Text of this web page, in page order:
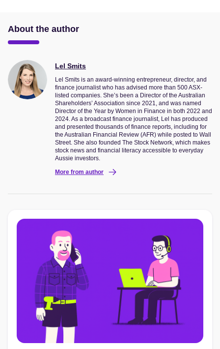
About the author
Lel Smits
Lel Smits is an award-winning entrepreneur, director, and
finance journalist who has advised more than 500 ASX-
listed companies. She’s been a Director of the Australian
Shareholders’ Association since 2021, and was named
Director of the Year by Women in Finance in both 2022 and
2024. As a broadcast finance journalist, Lel has produced
and presented thousands of finance reports, including for
the Australian Financial Review (AFR) while posted to Wall
Street. She also founded The Stock Network, which makes
stock news and financial literacy accessible to everyday
Aussie investors.
More from author